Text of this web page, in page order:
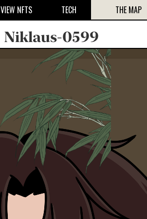
VIEW NFTS TECH THE MAP
Niklaus-0599